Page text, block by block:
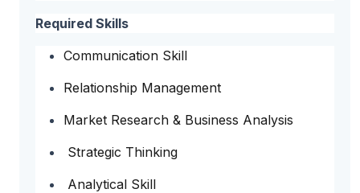
Required Skills
Communication Skill
Relationship Management
Market Research & Business Analysis
Strategic Thinking
Analytical Skill